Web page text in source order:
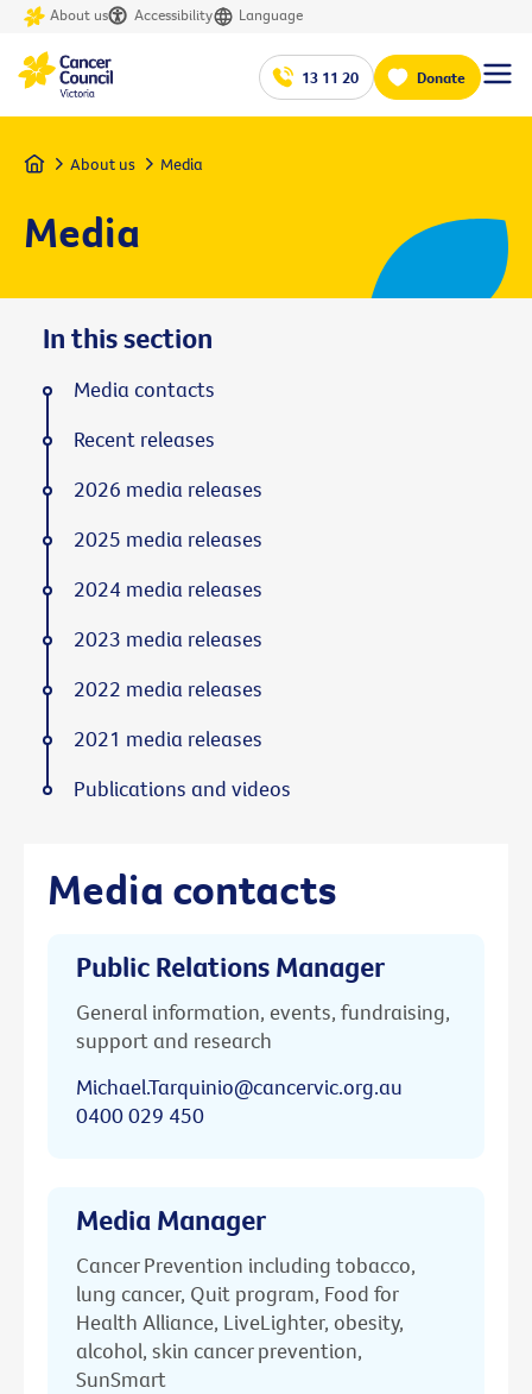
About us Accessibility Language
13 11 20 Donate
Home About us Media
Media
Media contacts
Public Relations Manager
General information, events, fundraising,
support and research
Michael.Tarquinio@cancervic.org.au
0400 029 450
Media Manager
Cancer Prevention including tobacco,
lung cancer, Quit program, Food for
Health Alliance, LiveLighter, obesity,
alcohol, skin cancer prevention,
SunSmart
In this section
Media contacts
Recent releases
2026 media releases
2025 media releases
2024 media releases
2023 media releases
2022 media releases
2021 media releases
Publications and videos